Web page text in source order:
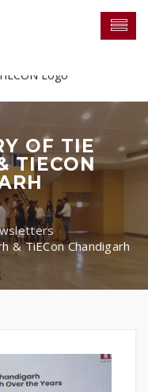
OF TIE
TIECON
& TiECon Chandigarh